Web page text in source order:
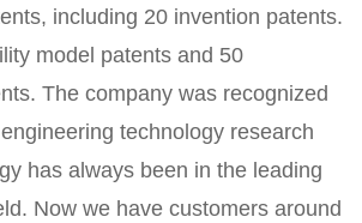
including 20 invention patents.
model patents and 50
The company was recognized
technology research
has always been in the leading
Now we have customers around